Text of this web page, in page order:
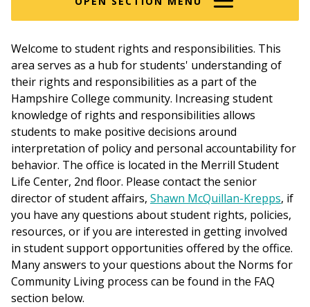
Welcome to student rights and responsibilities. This
area serves as a hub for students' understanding of
their rights and responsibilities as a part of the
Hampshire College community. Increasing student
knowledge of rights and responsibilities allows
students to make positive decisions around
interpretation of policy and personal accountability for
behavior. The office is located in the Merrill Student
Life Center, 2nd floor. Please contact the senior
director of student affairs, Shawn McQuillan-Krepps, if
you have any questions about student rights, policies,
resources, or if you are interested in getting involved
in student support opportunities offered by the office.
Many answers to your questions about the Norms for
Community Living process can be found in the FAQ
section below.